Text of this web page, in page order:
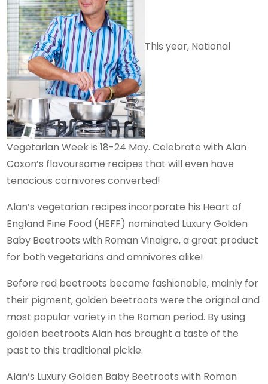
This year, National
Vegetarian Week is 18-24 May. Celebrate with Alan
Coxon’s flavoursome recipes that will even have
tenacious carnivores converted!
Alan’s vegetarian recipes incorporate his Heart of
England Fine Food (HEFF) nominated Luxury Golden
Baby Beetroots with Roman Vinaigre, a great product
for both vegetarians and omnivores alike!
Before red beetroots became fashionable, mainly for
their pigment, golden beetroots were the original and
most popular variety in the Roman period. By using
golden beetroots Alan has brought a taste of the
past to this traditional pickle.
Alan’s Luxury Golden Baby Beetroots with Roman